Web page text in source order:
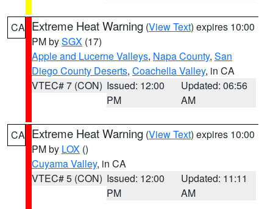
CA Extreme Heat Warning (View Text) expires 10:00
PM bySGX (17)
Apple and Lucerne Valleys, Napa County, San
Diego County Deserts, Coachella Valley, in CA
VTEC# 7 (CON) Issued: 12:00
PM
Updated: 06:56
AM
CA Extreme Heat Warning (View Text) expires 10:00
PM by LOX ()
Cuyama Valley, in CA
VTEC# 5 (CON) Issued: 12:00
PM
Updated: 11:11
AM